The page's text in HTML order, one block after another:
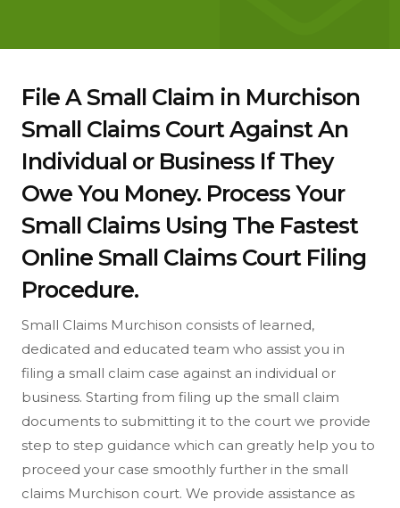
File A Small Claim in Murchison
Small Claims Court Against An
Individual or Business If They
Owe You Money. Process Your
Small Claims Using The Fastest
Online Small Claims Court Filing
Procedure.
Small Claims Murchison consists of learned,
dedicated and educated team who assist you in
filing a small claim case against an individual or
business. Starting from filing up the small claim
documents to submitting it to the court we provide
step to step guidance which can greatly help you to
proceed your case smoothly further in the small
claims Murchison court. We provide assistance as